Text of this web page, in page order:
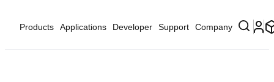
Products Applications Developer Support Company